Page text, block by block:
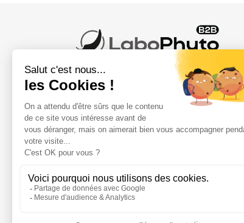
French specialist in food
supplements for sexuality
and fertility for men and
women
Social networks